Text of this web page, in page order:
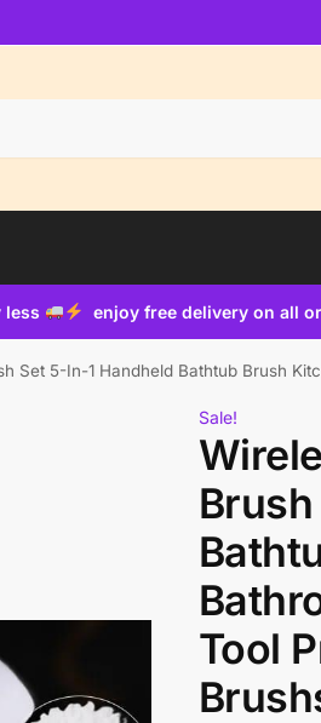
less enjoy free delivery on all
Set 5-In-1 Handheld Bathtub Brush
Sale!
Tool